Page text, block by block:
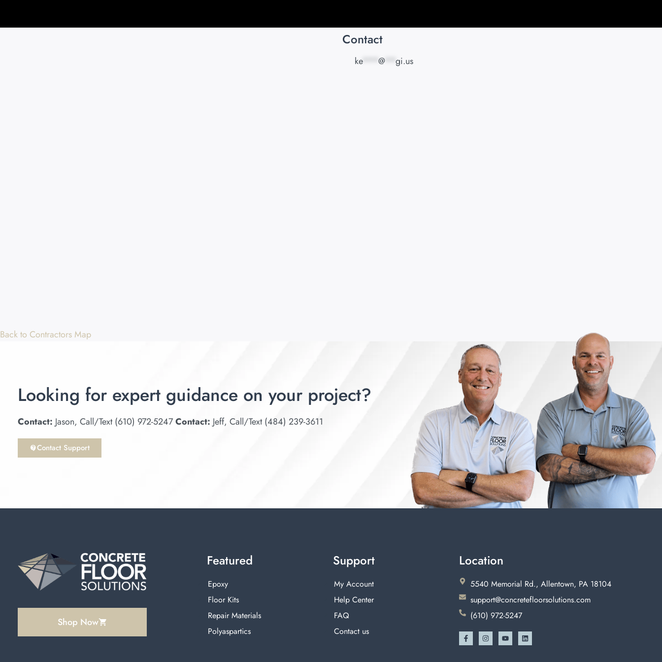
Back to Contractors Map
Contact
ke*** @ gi.us
Looking for expert guidance on your project?
Contact: Jason, Call/Text (610) 972-5247Contact: Jeff, Call/Text (484) 239-3611
Contact Support
Shop Now
Featured
Epoxy
Floor Kits
Repair Materials
Polyaspartics
Support
My Account
Help Center
FAQ
Contact us
Location
5540 Memorial Rd., Allentown, PA 18104
support@concretefloorsolutions.com
(610) 972-5247